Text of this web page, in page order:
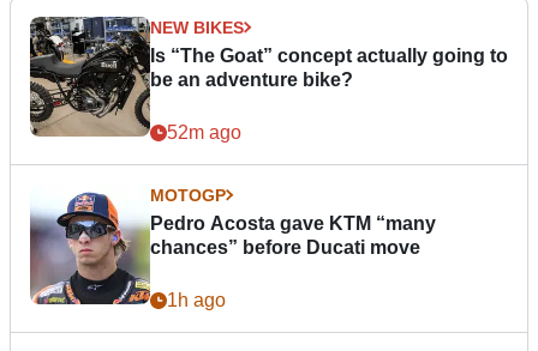
NEW BIKES
Is “The Goat” concept actually going to
be an adventure bike?
52m ago
MOTOGP
Pedro Acosta gave KTM “many
chances” before Ducati move
1h ago